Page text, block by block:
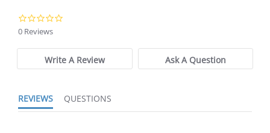
0 Reviews
Write A Review Ask A Question
REVIEWS QUESTIONS